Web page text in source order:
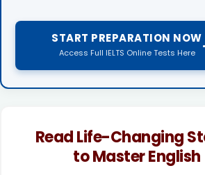
START PREPARATION NOW
Access Full IELTS Online Tests Here
Read Life-Changing
to Master English